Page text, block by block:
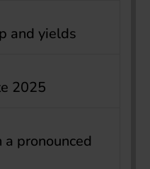
and yields
2025
pronounced